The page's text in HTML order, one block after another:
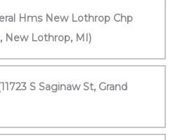
Hms New Lothrop Chp
New Lothrop, MI)
S Saginaw St, Grand